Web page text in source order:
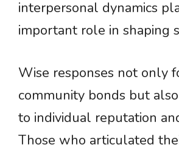
interpersonal dynamics
important role in shaping
Wise responses not only
community bonds but
to individual reputation
Those who articulated